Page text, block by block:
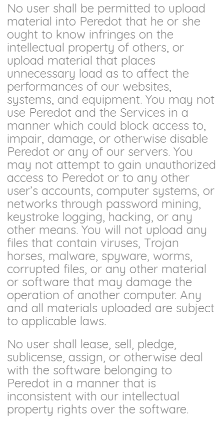
No user shall be permitted to upload
material into Peredot that he or she
ought to know infringes on the
intellectual property of others, or
upload material that places
unnecessary load as to affect the
performances of our websites,
systems, and equipment. You may not
use Peredot and the Services in a
manner which could block access to,
impair, damage, or otherwise disable
Peredot or any of our servers. You
may not attempt to gain unauthorized
access to Peredot or to any other
user’s accounts, computer systems, or
networks through password mining,
keystroke logging, hacking, or any
other means. You will not upload any
files that contain viruses, Trojan
horses, malware, spyware, worms,
corrupted files, or any other material
or software that may damage the
operation of another computer. Any
and all materials uploaded are subject
to applicable laws.
No user shall lease, sell, pledge,
sublicense, assign, or otherwise deal
with the software belonging to
Peredot in a manner that is
inconsistent with our intellectual
property rights over the software.